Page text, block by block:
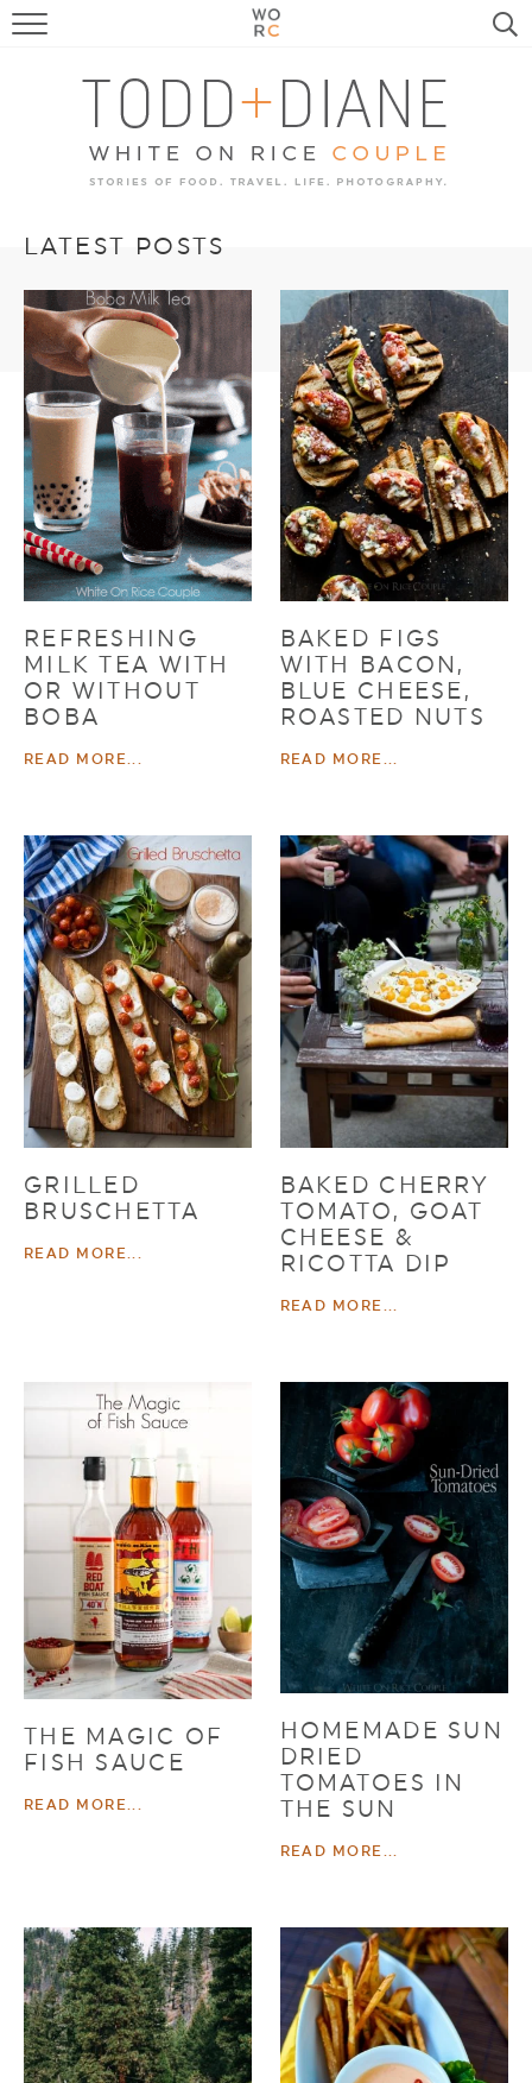
FOOD
TRAVEL, LIFE, PUPS
HOME & GARDEN
LATEST POSTS
REFRESHING
MILK TEA WITH
OR WITHOUT
BOBA
READ MORE...
BAKED FIGS
WITH BACON,
BLUE CHEESE,
ROASTED NUTS
READ MORE...
GRILLED
BRUSCHETTA
READ MORE...
BAKED CHERRY
TOMATO, GOAT
CHEESE &
RICOTTA DIP
READ MORE...
THE MAGIC OF
FISH SAUCE
READ MORE...
HOMEMADE SUN
DRIED
TOMATOES IN
THE SUN
READ MORE...